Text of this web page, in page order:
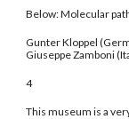
Below: Molecular
Gunter Kloppel
Giuseppe Zamboni
4
This museum is a